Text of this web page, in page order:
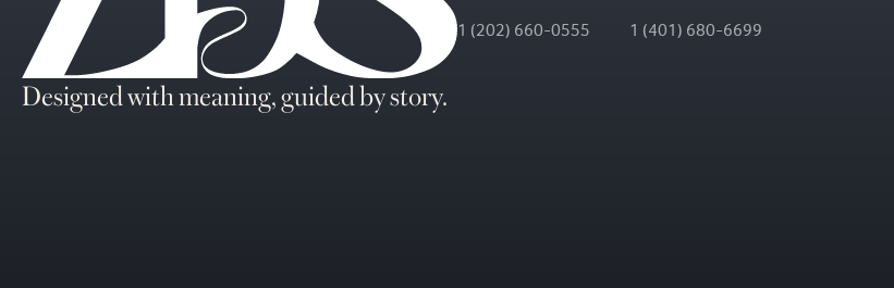
Designed with meaning, guided by story.
1 (202) 660-0555 1 (401) 680-6699